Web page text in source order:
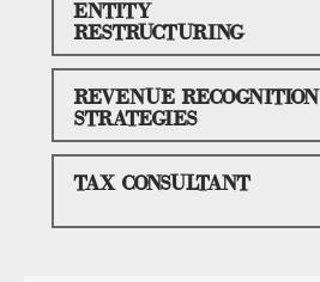
ENTITY
RESTRUCTURING
REVENUE RECOGNITION
STRATEGIES
TAX CONSULTANT